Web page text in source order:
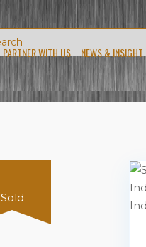
PARTNER WITH US NEWS & INSIGHT
Sold